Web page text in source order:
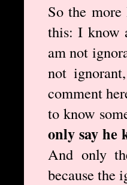
So the
this: I know
am not
not
comment
to know
only say he
And only
because the